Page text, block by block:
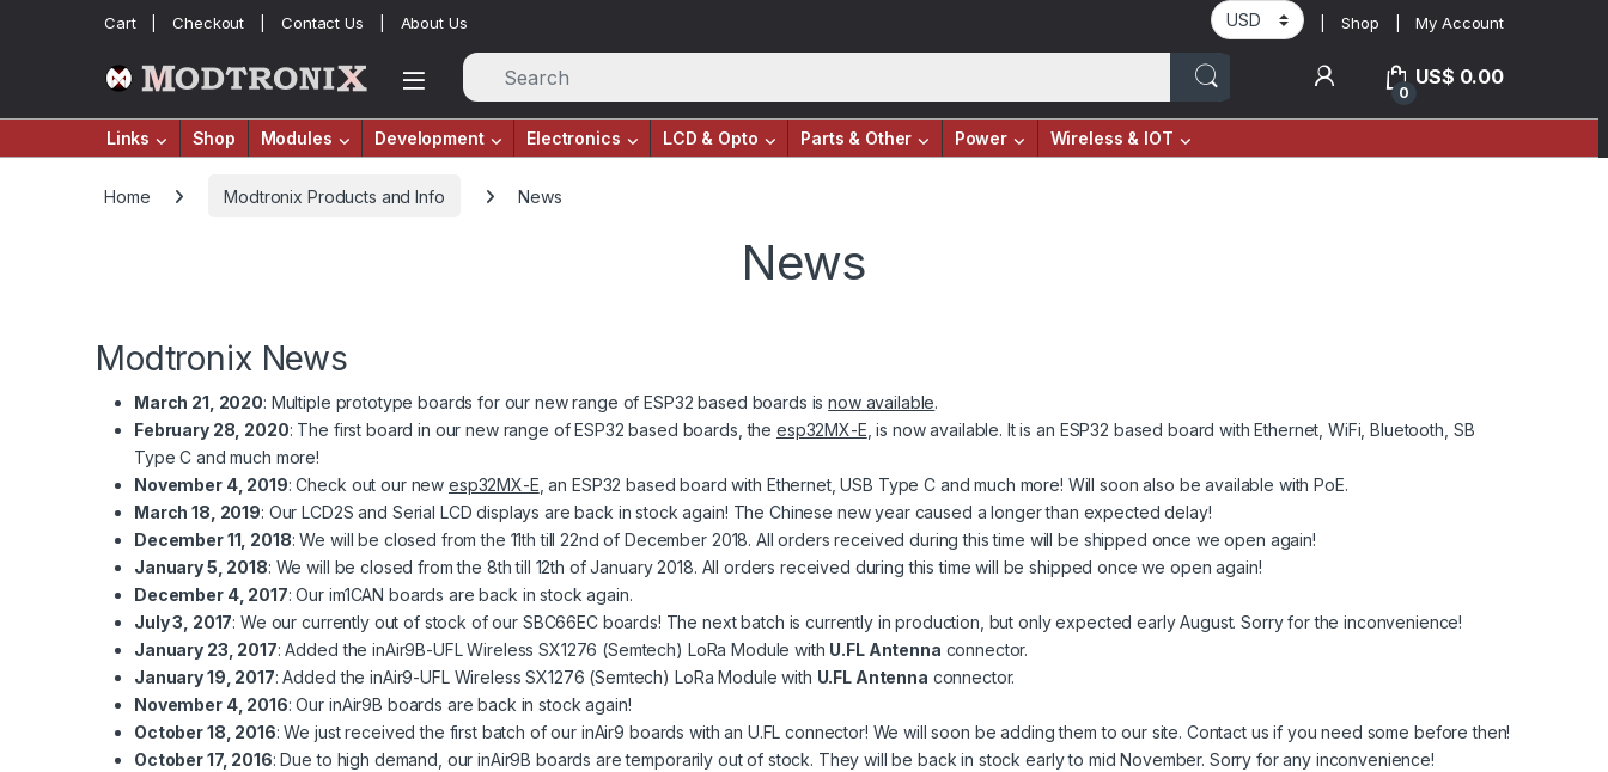
Cart Checkout Contact Us About Us Shop My Account
0
US$ 0.00
Links Shop Modules Development Electronics LCD & Opto Parts & Other Power Wireless & IOT
Home Modtronix Products and Info News
News
Modtronix News
March 21, 2020: Multiple prototype boards for our new range of ESP32 based boards isnow available.
February 28, 2020: The first board in our new range of ESP32 based boards, the esp32MX-E, is now available. It is an ESP32 based board with Ethernet, WiFi, Bluetooth, SB
Type C and much more!
November 4, 2019: Check out our new esp32MX-E, an ESP32 based board with Ethernet, USB Type C and much more! Will soon also be available with PoE.
March 18, 2019: Our LCD2S and Serial LCD displays are back in stock again! The Chinese new year caused a longer than expected delay!
December 11, 2018: We will be closed from the 11th till 22nd of December 2018. All orders received during this time will be shipped once we open again!
January 5, 2018: We will be closed from the 8th till 12th of January 2018. All orders received during this time will be shipped once we open again!
December 4, 2017: Our im1CAN boards are back in stock again.
July 3, 2017: We our currently out of stock of our SBC66EC boards! The next batch is currently in production, but only expected early August. Sorry for the inconvenience!
January 23, 2017: Added theinAir9B-UFLWireless SX1276 (Semtech) LoRa Module with U.FL Antenna connector.
January 19, 2017: Added theinAir9-UFLWireless SX1276 (Semtech) LoRa Module with U.FL Antenna connector.
November 4, 2016: Our inAir9B boards are back in stock again!
October 18, 2016: We just received the first batch of our inAir9 boards with an U.FL connector! We will soon be adding them to our site. Contact us if you need some before then!
October 17, 2016: Due to high demand, ourinAir9B boards are temporarily out of stock. They will be back in stock early to mid November. Sorry for any inconvenience!